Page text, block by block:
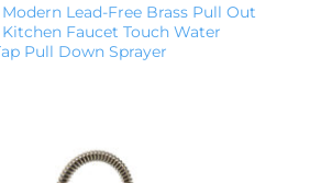
Lead-Free Brass Pull Out
Faucet Touch Water
Pull Down Sprayer